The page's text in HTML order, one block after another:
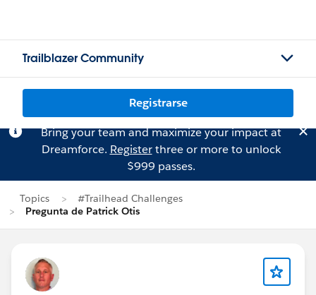
Trailblazer Community
Registrarse
Bring your team and maximize your impact at
Dreamforce. Registerthree or more to unlock
$999 passes.
Topics
#Trailhead Challenges
Pregunta de Patrick Otis